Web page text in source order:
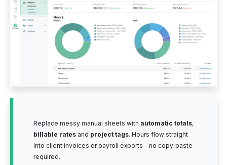
Replace messy manual sheets with automatic totals,
billable rates and project tags. Hours flow straight
into client invoices or payroll exports—no copy‑paste
required.